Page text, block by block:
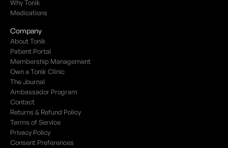
Why Tonik
Medications
Company
About Tonik
Patient Portal
Membership Management
Own a Tonik Clinic
The Journal
Ambassador Program
Contact
Returns & Refund Policy
Terms of Service
Privacy Policy
Consent Preferences